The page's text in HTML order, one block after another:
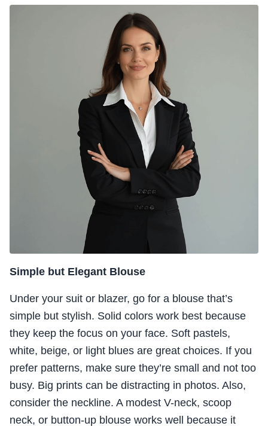
Simple but Elegant Blouse
Under your suit or blazer, go for a blouse that’s
simple but stylish. Solid colors work best because
they keep the focus on your face. Soft pastels,
white, beige, or light blues are great choices. If you
prefer patterns, make sure they’re small and not too
busy. Big prints can be distracting in photos. Also,
consider the neckline. A modest V-neck, scoop
neck, or button-up blouse works well because it